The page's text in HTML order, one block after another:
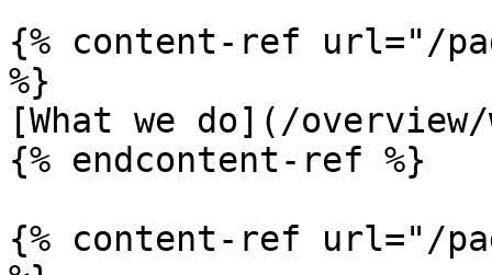
{% content-ref url="/
%}
[What we do](/overview/
{% endcontent-ref %}
{% content-ref url="/